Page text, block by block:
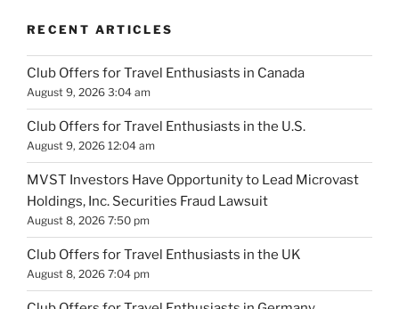
RECENT ARTICLES
Club Offers for Travel Enthusiasts in Canada
August 9, 2026 3:04 am
Club Offers for Travel Enthusiasts in the U.S.
August 9, 2026 12:04 am
MVST Investors Have Opportunity to Lead Microvast
Holdings, Inc. Securities Fraud Lawsuit
August 8, 2026 7:50 pm
Club Offers for Travel Enthusiasts in the UK
August 8, 2026 7:04 pm